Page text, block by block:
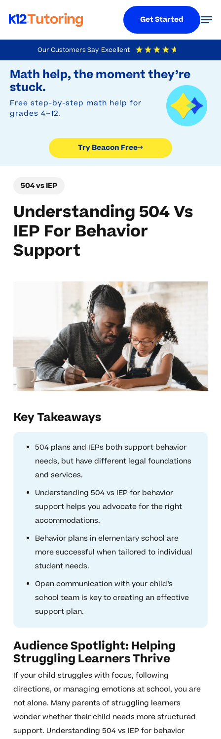
Our Customers Say Excellent
4.9 Out Of 5 Based On
Math help, the moment they’re
stuck.
Free step-by-step math help for
grades 4–12.
Try Beacon Free→
to
main
content
Get Started
504 vs IEP
Understanding 504 Vs
IEP For Behavior
Support
Key Takeaways
504 plans and IEPs both support behavior
needs, but have different legal foundations
and services.
Understanding 504 vs IEP for behavior
support helps you advocate for the right
accommodations.
Behavior plans in elementary school are
more successful when tailored to individual
student needs.
Open communication with your child’s
school team is key to creating an effective
support plan.
Audience Spotlight: Helping
Struggling Learners Thrive
If your child struggles with focus, following
directions, or managing emotions at school, you are
not alone. Many parents of struggling learners
wonder whether their child needs more structured
support. Understanding 504 vs IEP for behavior